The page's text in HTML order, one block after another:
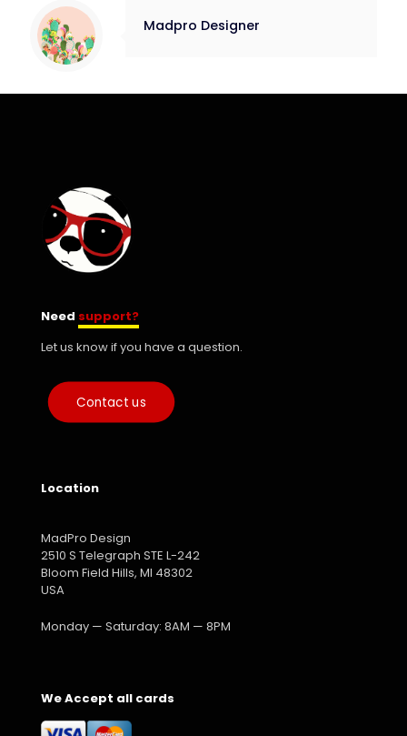
Madpro Designer
Need support?
Let us know if you have a question.
Contact us
Location
MadPro Design
2510 S Telegraph STE L-242
Bloom Field Hills, MI 48302
USA
Monday — Saturday: 8AM — 8PM
We Accept all cards